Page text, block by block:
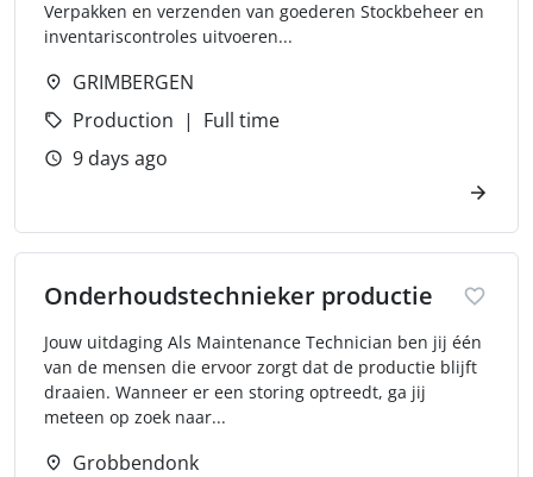
Verpakken en verzenden van goederen Stockbeheer en
inventariscontroles uitvoeren...
GRIMBERGEN
Production
Full time
9 days ago
Onderhoudstechnieker productie
Jouw uitdaging Als Maintenance Technician ben jij één
van de mensen die ervoor zorgt dat de productie blijft
draaien. Wanneer er een storing optreedt, ga jij
meteen op zoek naar...
Grobbendonk